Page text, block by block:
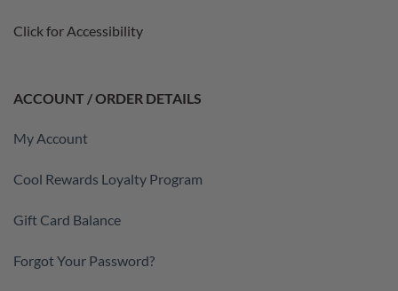
Click for Accessibility
ACCOUNT / ORDER DETAILS
My Account
Cool Rewards Loyalty Program
Gift Card Balance
Forgot Your Password?